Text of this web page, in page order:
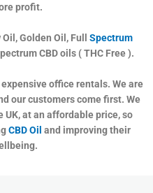
profit.
Golden Oil, Full Spectrum
CBD oils ( THC Free ).
expensive office rentals. We are
our customers come first. We
UK, at an affordable price, so
CBD Oil and improving their